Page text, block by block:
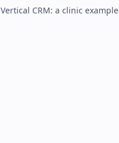
Vertical CRM: a clinic example